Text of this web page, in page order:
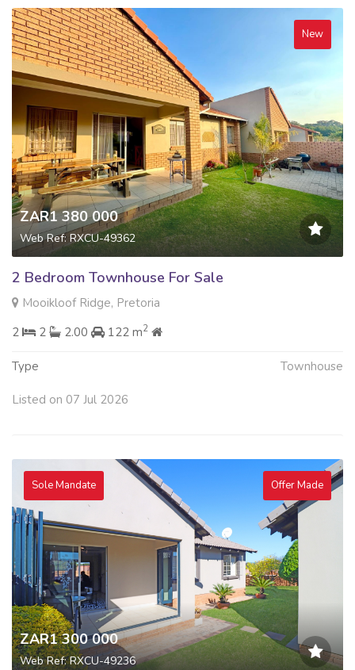
New
ZAR1 380 000
Web Ref: RXCU-49362
2 Bedroom Townhouse For Sale
Mooikloof Ridge, Pretoria
2
2 2.00 122 m2
Type Townhouse
Listed on 07 Jul 2026
Sole Mandate Offer Made
ZAR1 300 000
Web Ref: RXCU-49236